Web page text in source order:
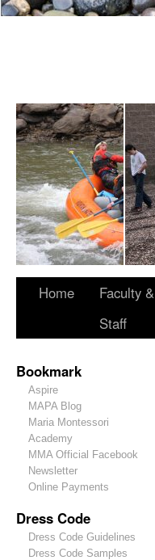
Home
Faculty &
Staff
Bookmark
Aspire
MAPA Blog
Maria Montessori
Academy
MMA Official Facebook
Newsletter
Online Payments
Dress Code
Dress Code Guidelines
Dress Code Samples